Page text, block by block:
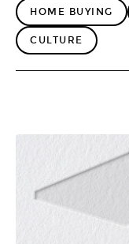
HOME BUYING
CULTURE